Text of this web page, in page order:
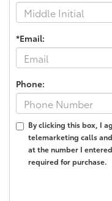
*Email:
Phone:
By clicking this box, I
telemarketing calls
at the number I
required for purchase.